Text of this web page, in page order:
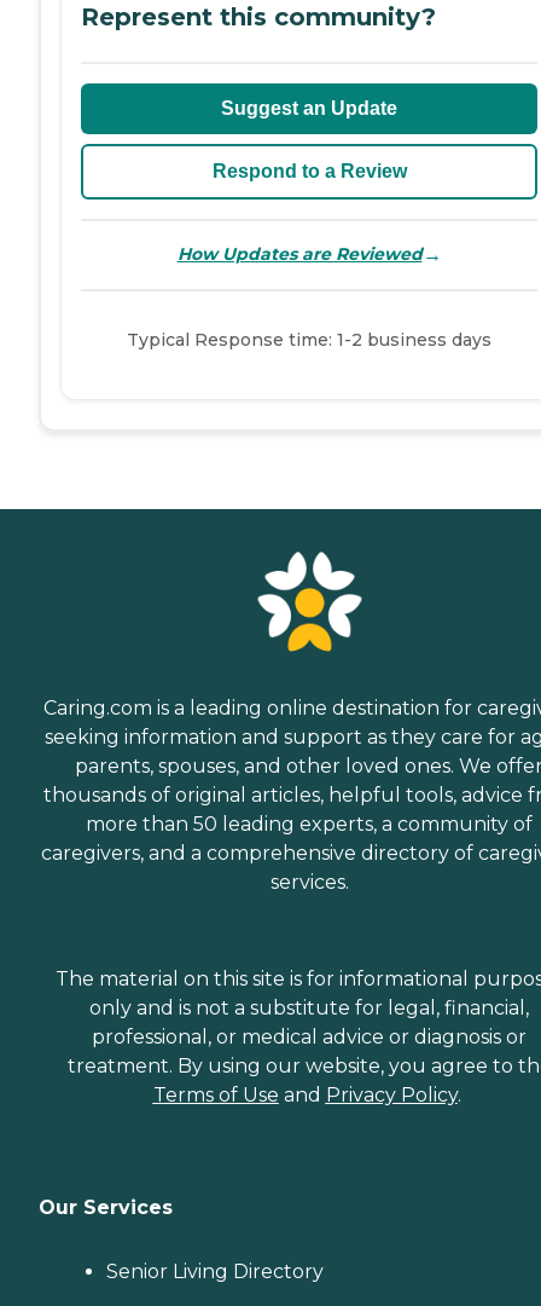
Represent this community?
Suggest an Update
Respond to a Review
How Updates are Reviewed→
Typical Response time: 1-2 business days
Caring.com is a leading online destination for
seeking information and support as they care for
parents, spouses, and other loved ones. We
thousands of original articles, helpful tools, advice
more than 50 leading experts, a community of
caregivers, and a comprehensive directory of
services.
The material on this site is for informational
only and is not a substitute for legal, financial,
professional, or medical advice or diagnosis or
treatment. By using our website, you agree to
Terms of Use and Privacy Policy.
Our Services
Senior Living Directory